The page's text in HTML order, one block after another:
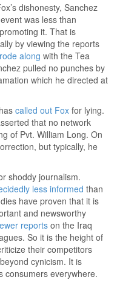
dishonesty, Sanchez
was less than
it. That is
by viewing the reports
along with the Tea
pulled no punches by
which he directed at
called out Fox for lying.
that no network
of Pvt. William Long. On
but typically, he
shoddy journalism.
less informed than
have proven that it is
and newsworthy
reports on the Iraq
So it is the height of
their competitors
cynicism. It is
consumers everywhere.